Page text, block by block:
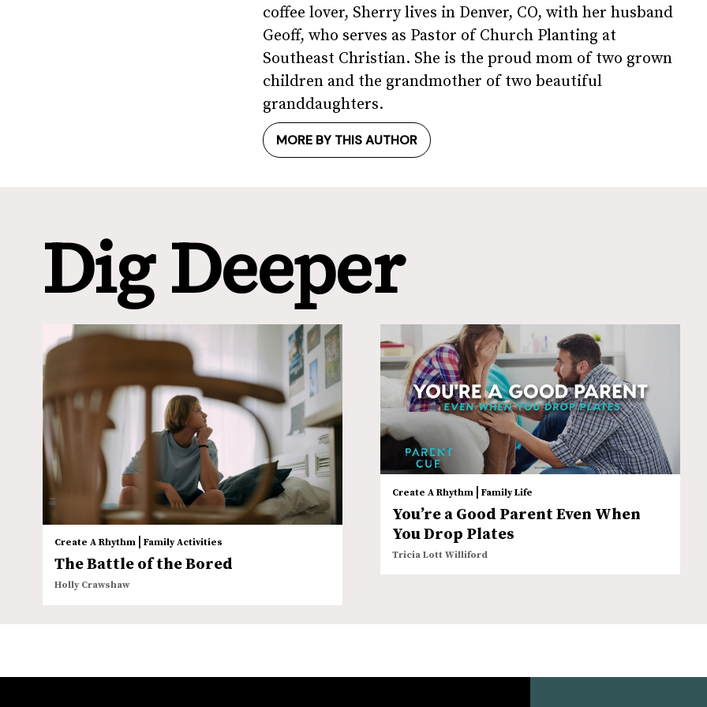
coffee lover, Sherry lives in Denver, CO, with her husband
Geoff, who serves as Pastor of Church Planting at
Southeast Christian. She is the proud mom of two grown
children and the grandmother of two beautiful
granddaughters.
MORE BY THIS AUTHOR
Dig Deeper
Create A Rhythm| Family Activities
The Battle of the Bored
Holly Crawshaw
Create A Rhythm| Family Life
You’re a Good Parent Even When
You Drop Plates
Tricia Lott Williford